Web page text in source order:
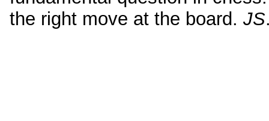
the right move at the board. JS